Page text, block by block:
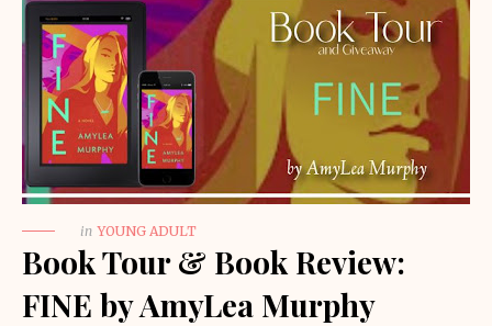
in YOUNG ADULT
Book Tour & Book Review:
FINE by AmyLea Murphy